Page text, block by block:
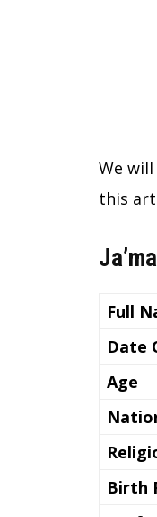
We
this
Full
Date
Age
Birth